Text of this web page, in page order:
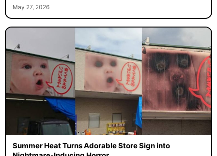
May 27, 2026
Summer Heat Turns Adorable Store Sign into